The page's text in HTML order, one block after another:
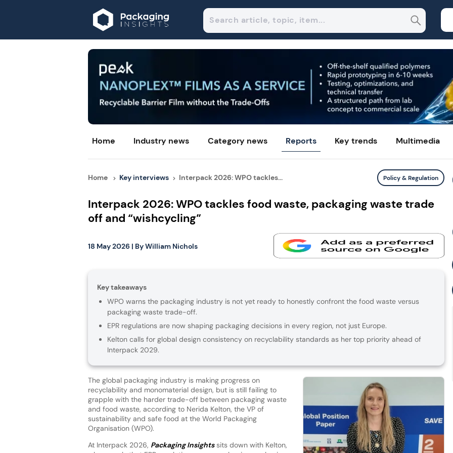
Home Industry news Category news Reports Key trends Multimedia
Home Key interviews Interpack 2026: WPO tackles... Policy & Regulation
Interpack 2026: WPO tackles food waste, packaging waste trade
off and “wishcycling”
18 May 2026 | ByWilliam Nichols
Key takeaways
WPO warns the packaging industry is not yet ready to honestly confront the food waste versus
packaging waste trade-off.
EPR regulations are now shaping packaging decisions in every region, not just Europe.
Kelton calls for global design consistency on recyclability standards as her top priority ahead of
Interpack 2029.
The global packaging industry is making progress on
recyclability and monomaterial design, but is still failing to
grapple with the harder trade-off between packaging waste
and food waste, according to Nerida Kelton, the VP of
sustainability and safe food at the World Packaging
Organisation (WPO).
At Interpack 2026, Packaging Insightssits down with Kelton,